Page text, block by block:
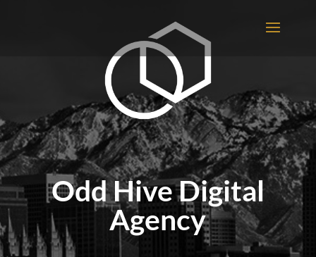
Odd Hive Digital
Agency